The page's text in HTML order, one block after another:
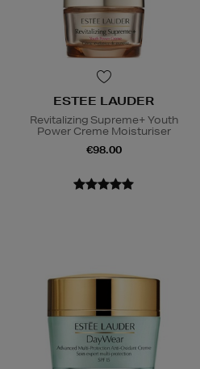
ESTEE LAUDER
Revitalizing Supreme+ Youth
Power Creme Moisturiser
€98.00